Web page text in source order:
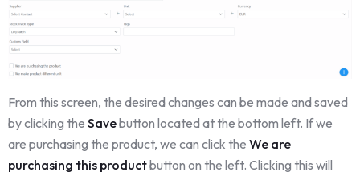
From this screen, the desired changes can be made and saved
by clicking the Savebutton located at the bottom left. If we
are purchasing the product, we can click the We are
purchasing this productbutton on the left. Clicking this will